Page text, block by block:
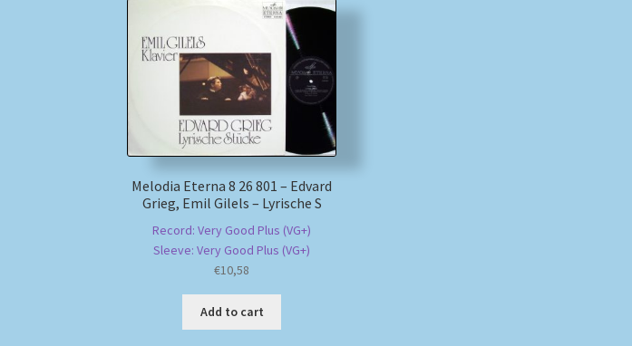
Melodia Eterna 8 26 801 – Edvard
Grieg, Emil Gilels – Lyrische S
Record: Very Good Plus (VG+)
Sleeve: Very Good Plus (VG+)
€10,58
Add to cart